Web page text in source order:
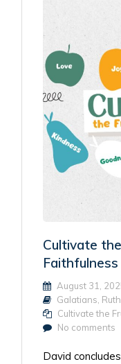
Cultivate
Faithfulness
August 31,
Galatians, Ruth
Cultivate the
No comments
David